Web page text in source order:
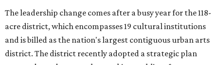
The leadership change comes after a busy year for the 118-
acre district, which encompasses 19 cultural institutions
and is billed as the nation's largest contiguous urban arts
district. The district recently adopted a strategic plan